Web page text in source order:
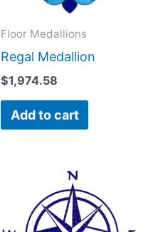
Floor Medallions
Regal Medallion
$1,974.58
Add to cart